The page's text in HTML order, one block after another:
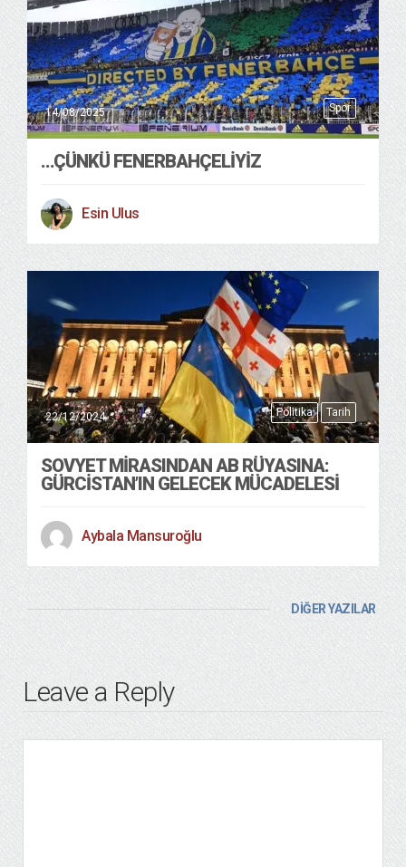
Spor
14/08/2025
…ÇÜNKÜ FENERBAHÇELIYIZ
Esin Ulus
Politika Tarih
22/12/2024
SOVYET MIRASINDAN AB RÜYASINA:
GÜRCISTAN’IN GELECEK MÜCADELESI
Aybala Mansuroğlu
DİĞER YAZILAR
Leave a Reply